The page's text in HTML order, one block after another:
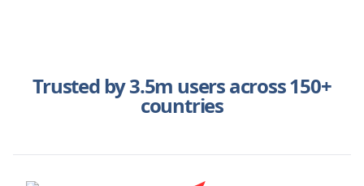
Trusted by 3.5m users across 150+
countries